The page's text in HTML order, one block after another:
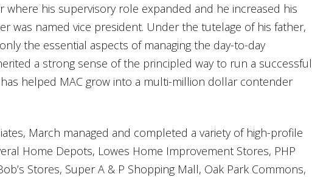
where his supervisory role expanded and he increased his
was named vice president. Under the tutelage of his father,
the essential aspects of managing the day-to-day
a strong sense of the principled way to run a successful
has helped MAC grow into a multi-million dollar contender
March managed and completed a variety of high-profile
Home Depots, Lowes Home Improvement Stores, PHP
Stores, Super A & P Shopping Mall, Oak Park Commons,